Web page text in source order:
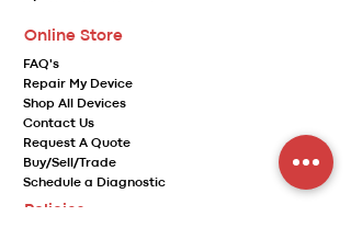
Online Store
FAQ's
Repair My Device
Shop All Devices
Contact Us
Request A Quote
Buy/Sell/Trade
Schedule a Diagnostic
Policies